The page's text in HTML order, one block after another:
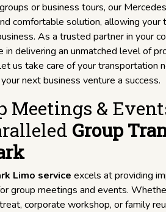
or business tours, our
comfortable solution, allowing
As a trusted partner in your
in delivering an unmatched level of
us take care of your transportation
next business venture a success.
Meetings &
Group
Limo service excels at providing
group meetings and events.
corporate workshop, or family